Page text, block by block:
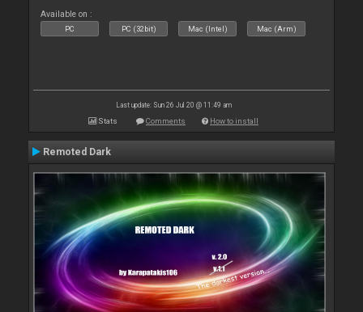
Available on :
PC PC (32bit) Mac (Intel) Mac (Arm)
Last update: Sun 26 Jul 20 @ 11:49 am
Stats Comments How to install
Remoted Dark